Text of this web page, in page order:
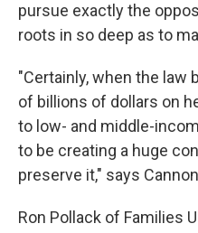
pursue exactly the
roots in so deep as to
"Certainly, when the law
of billions of dollars on
to low- and middle-
to be creating a huge
preserve it," says
Ron Pollack of Families